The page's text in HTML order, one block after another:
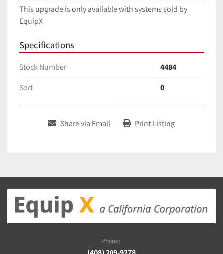
This upgrade is only available with systems sold by
EquipX
Specifications
Stock Number
4484
Sort
0
Share via Email Print Listing
Phone: